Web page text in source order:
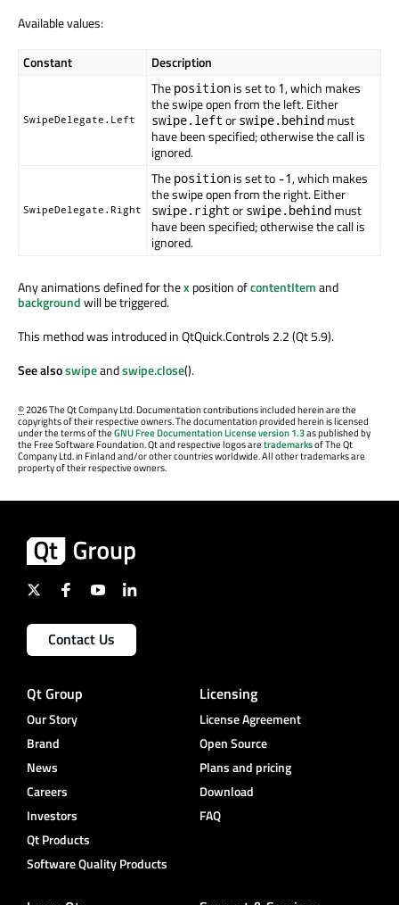
Available values:
Constant Description
SwipeDelegate.Left
The position is set to 1, which makes
the swipe open from the left. Either
swipe.left or swipe.behind must
have been specified; otherwise the call is
ignored.
SwipeDelegate.Right
The position is set to -1, which makes
the swipe open from the right. Either
swipe.right or swipe.behind must
have been specified; otherwise the call is
ignored.
Any animations defined for thex position ofcontentItemand
backgroundwill be triggered.
This method was introduced in QtQuick.Controls 2.2 (Qt 5.9).
See alsoswipeandswipe.close().
©2026 The Qt Company Ltd. Documentation contributions included herein are the
copyrights of their respective owners. The documentation provided herein is licensed
under the terms of theGNU Free Documentation License version 1.3as published by
the Free Software Foundation. Qt and respective logos aretrademarksof The Qt
Company Ltd. in Finland and/or other countries worldwide. All other trademarks are
property of their respective owners.
Contact Us
Qt Group
Our Story
Brand
News
Careers
Investors
Qt Products
Software Quality Products
Licensing
License Agreement
Open Source
Plans and pricing
Download
FAQ